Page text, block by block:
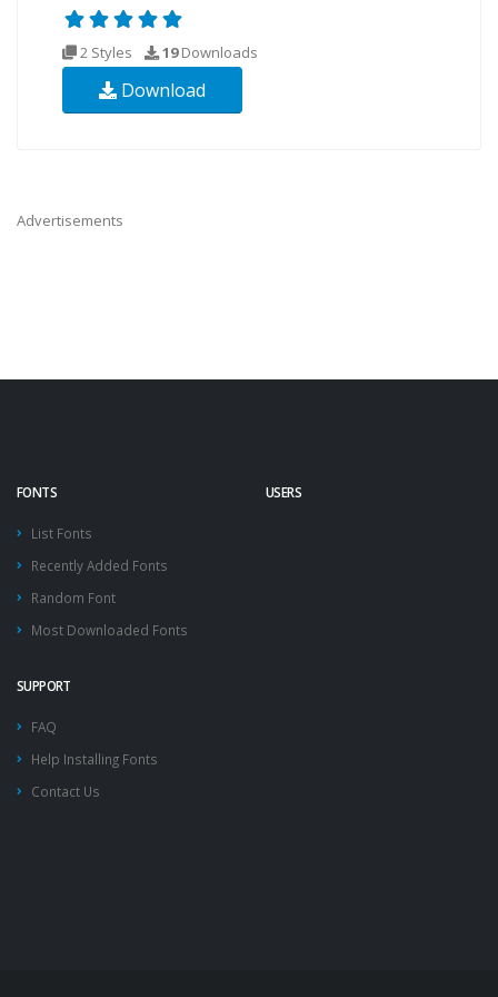
2 Styles 19Downloads
Download
Advertisements
FONTS
List Fonts
Recently Added Fonts
Random Font
Most Downloaded Fonts
USERS
SUPPORT
FAQ
Help Installing Fonts
Contact Us